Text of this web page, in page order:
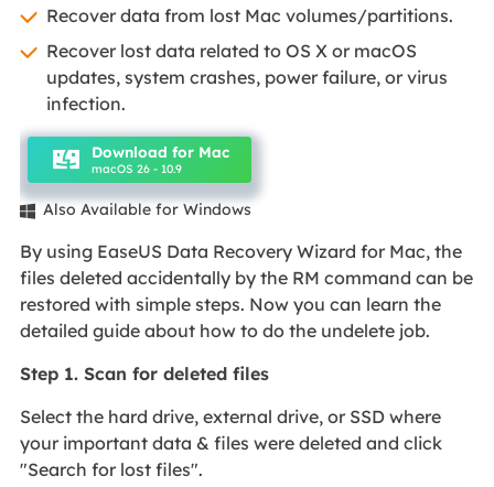
Recover data from lost Mac volumes/partitions.
Recover lost data related to OS X or macOS
updates, system crashes, power failure, or virus
infection.
Download for Mac
macOS 26 - 10.9
 Also Available for Windows
By using EaseUS Data Recovery Wizard for Mac, the
files deleted accidentally by the RM command can be
restored with simple steps. Now you can learn the
detailed guide about how to do the undelete job.
Step 1. Scan for deleted files
Select the hard drive, external drive, or SSD where
your important data & files were deleted and click
"Search for lost files".